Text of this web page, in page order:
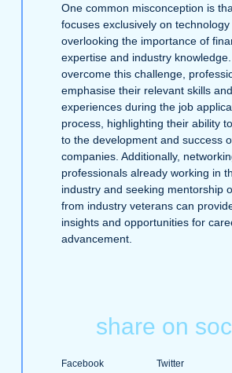
One common misconception is
focuses exclusively on technology
overlooking the importance of
expertise and industry
overcome this challenge,
emphasise their relevant skills and
experiences during the job
process, highlighting their ability
to the development and success
companies. Additionally,
professionals already working in
industry and seeking mentorship
from industry veterans can
insights and opportunities for
advancement.
share on
Facebook Twitter